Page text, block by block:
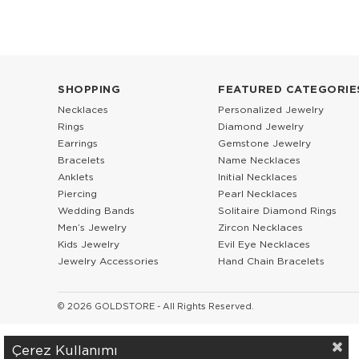
SHOPPING
Necklaces
Rings
Earrings
Bracelets
Anklets
Piercing
Wedding Bands
Men’s Jewelry
Kids Jewelry
Jewelry Accessories
FEATURED
Personalized Jewelry
Diamond Jewelry
Gemstone Jewelry
Name Necklaces
Initial Necklaces
Pearl Necklaces
Solitaire Diamond Rings
Zircon Necklaces
Evil Eye Necklaces
Hand Chain Bracelets
© 2026 GOLDSTORE - All Rights Reserved.
Çerez Kullanımı